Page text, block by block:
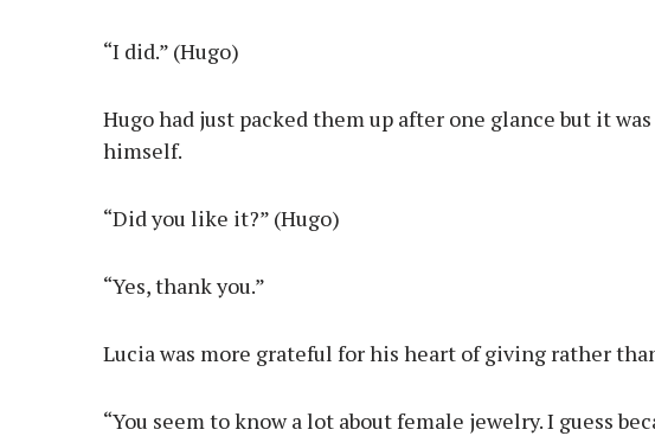
“I did.” (Hugo)
Hugo had just packed them up after one glance but it
himself.
“Did you like it?” (Hugo)
“Yes, thank you.”
Lucia was more grateful for his heart of giving rather
“You seem to know a lot about female jewelry. I guess